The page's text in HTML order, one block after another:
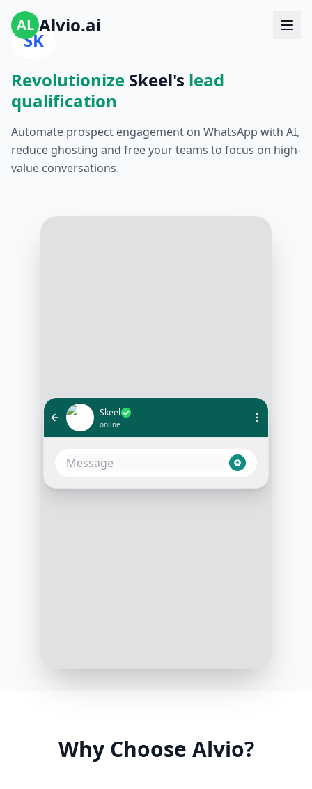
AL Alvio.ai
SK
Revolutionize Skeel's lead
qualification
Automate prospect engagement on WhatsApp with AI,
reduce ghosting and free your teams to focus on high-
value conversations.
Skeel
online
progress of my home construction?
10:05 AM
Why Choose Alvio?